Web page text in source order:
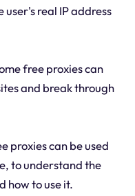
real IP address
free proxies can
and break through
proxies can be used
to understand the
how to use it.